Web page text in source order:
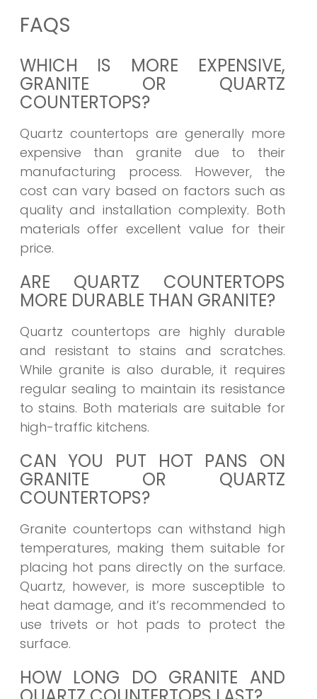
FAQS
WHICH IS MORE EXPENSIVE,
GRANITE OR QUARTZ
COUNTERTOPS?
Quartz countertops are generally more
expensive than granite due to their
manufacturing process. However, the
cost can vary based on factors such as
quality and installation complexity. Both
materials offer excellent value for their
price.
ARE QUARTZ COUNTERTOPS
MORE DURABLE THAN GRANITE?
Quartz countertops are highly durable
and resistant to stains and scratches.
While granite is also durable, it requires
regular sealing to maintain its resistance
to stains. Both materials are suitable for
high-traffic kitchens.
CAN YOU PUT HOT PANS ON
GRANITE OR QUARTZ
COUNTERTOPS?
Granite countertops can withstand high
temperatures, making them suitable for
placing hot pans directly on the surface.
Quartz, however, is more susceptible to
heat damage, and it’s recommended to
use trivets or hot pads to protect the
surface.
HOW LONG DO GRANITE AND